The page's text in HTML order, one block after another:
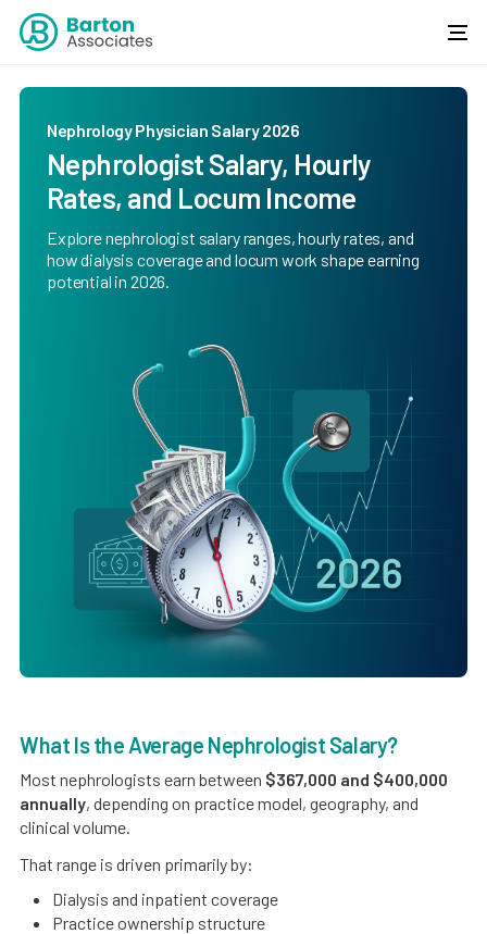
Nephrology Physician Salary 2026
Nephrologist Salary, Hourly
Rates, and Locum Income
Explore nephrologist salary ranges, hourly rates, and
how dialysis coverage and locum work shape earning
potential in 2026.
What Is the Average Nephrologist Salary?
Most nephrologists earn between $367,000 and $400,000
annually, depending on practice model, geography, and
clinical volume.
That range is driven primarily by:
Dialysis and inpatient coverage
Practice ownership structure